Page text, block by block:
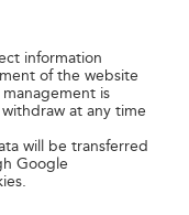
coordinate
point WGS
information
of the website
is
at any time
will be transferred
Google